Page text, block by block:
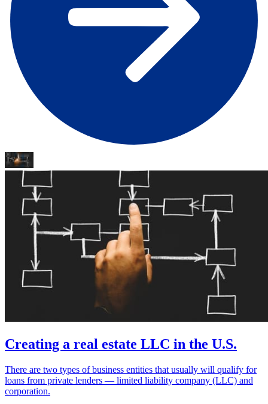
Creating a real estate LLC in the U.S.
There are two types of business entities that usually will qualify for
loans from private lenders — limited liability company (LLC) and
corporation.